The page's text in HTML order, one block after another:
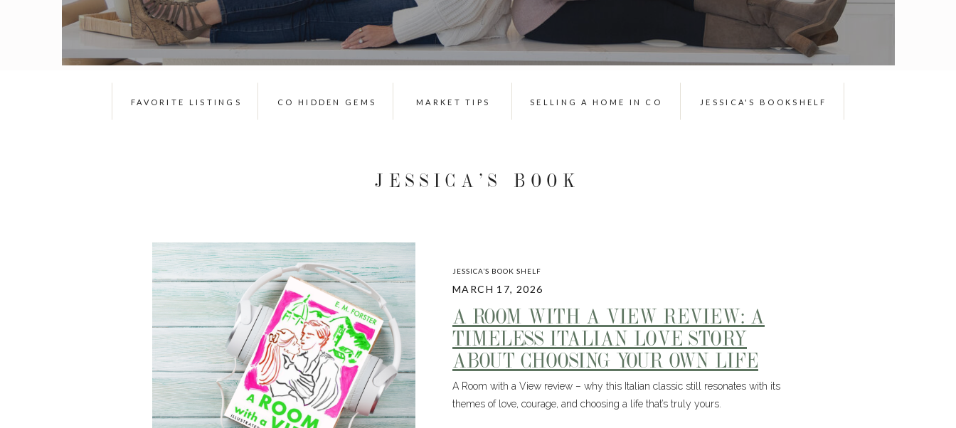
CO HIDDEN GEMS JESSICA'S BOOKSHELF
SELLING A HOME IN CO
MARKET TIPS
FAVORITE LISTINGS
JESSICA’S BOOK
A ROOM WITH A VIEW REVIEW: A
TIMELESS ITALIAN LOVE STORY
ABOUT CHOOSING YOUR OWN LIFE
A Room with a View review – why this Italian classic still resonates with its
themes of love, courage, and choosing a life that’s truly yours.
MARCH 17, 2026
JESSICA’S BOOK SHELF